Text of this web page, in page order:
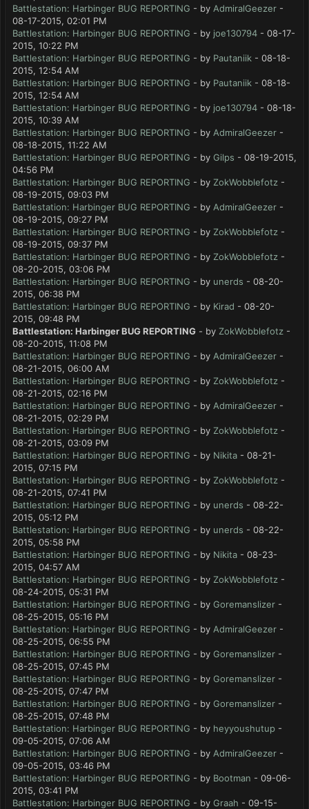
Battlestation: Harbinger BUG REPORTING - by AdmiralGeezer -
08-17-2015, 02:01 PM
Battlestation: Harbinger BUG REPORTING - by joe130794 - 08-17-
2015, 10:22 PM
Battlestation: Harbinger BUG REPORTING - by Pautaniik - 08-18-
2015, 12:54 AM
Battlestation: Harbinger BUG REPORTING - by Pautaniik - 08-18-
2015, 12:54 AM
Battlestation: Harbinger BUG REPORTING - by joe130794 - 08-18-
2015, 10:39 AM
Battlestation: Harbinger BUG REPORTING - by AdmiralGeezer -
08-18-2015, 11:22 AM
Battlestation: Harbinger BUG REPORTING - by Gilps - 08-19-2015,
04:56 PM
Battlestation: Harbinger BUG REPORTING - by ZokWobblefotz -
08-19-2015, 09:03 PM
Battlestation: Harbinger BUG REPORTING - by AdmiralGeezer -
08-19-2015, 09:27 PM
Battlestation: Harbinger BUG REPORTING - by ZokWobblefotz -
08-19-2015, 09:37 PM
Battlestation: Harbinger BUG REPORTING - by ZokWobblefotz -
08-20-2015, 03:06 PM
Battlestation: Harbinger BUG REPORTING - by unerds - 08-20-
2015, 06:38 PM
Battlestation: Harbinger BUG REPORTING - by Kirad - 08-20-
2015, 09:48 PM
Battlestation: Harbinger BUG REPORTING - by ZokWobblefotz -
08-20-2015, 11:08 PM
Battlestation: Harbinger BUG REPORTING - by AdmiralGeezer -
08-21-2015, 06:00 AM
Battlestation: Harbinger BUG REPORTING - by ZokWobblefotz -
08-21-2015, 02:16 PM
Battlestation: Harbinger BUG REPORTING - by AdmiralGeezer -
08-21-2015, 02:29 PM
Battlestation: Harbinger BUG REPORTING - by ZokWobblefotz -
08-21-2015, 03:09 PM
Battlestation: Harbinger BUG REPORTING - by Nikita - 08-21-
2015, 07:15 PM
Battlestation: Harbinger BUG REPORTING - by ZokWobblefotz -
08-21-2015, 07:41 PM
Battlestation: Harbinger BUG REPORTING - by unerds - 08-22-
2015, 05:12 PM
Battlestation: Harbinger BUG REPORTING - by unerds - 08-22-
2015, 05:58 PM
Battlestation: Harbinger BUG REPORTING - by Nikita - 08-23-
2015, 04:57 AM
Battlestation: Harbinger BUG REPORTING - by ZokWobblefotz -
08-24-2015, 05:31 PM
Battlestation: Harbinger BUG REPORTING - by Goremanslizer -
08-25-2015, 05:16 PM
Battlestation: Harbinger BUG REPORTING - by AdmiralGeezer -
08-25-2015, 06:55 PM
Battlestation: Harbinger BUG REPORTING - by Goremanslizer -
08-25-2015, 07:45 PM
Battlestation: Harbinger BUG REPORTING - by Goremanslizer -
08-25-2015, 07:47 PM
Battlestation: Harbinger BUG REPORTING - by Goremanslizer -
08-25-2015, 07:48 PM
Battlestation: Harbinger BUG REPORTING - by heyyoushutup -
09-05-2015, 07:06 AM
Battlestation: Harbinger BUG REPORTING - by AdmiralGeezer -
09-05-2015, 03:46 PM
Battlestation: Harbinger BUG REPORTING - by Bootman - 09-06-
2015, 03:41 PM
Battlestation: Harbinger BUG REPORTING - by Graah - 09-15-